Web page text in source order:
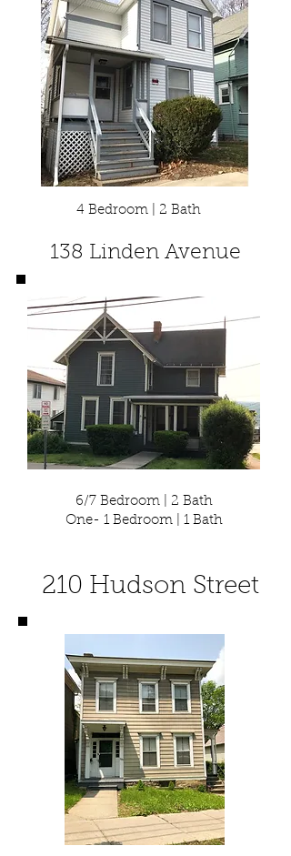
4 Bedroom | 2 Bath
138 Linden Avenue
6/7 Bedroom | 2 Bath
One- 1 Bedroom | 1 Bath
210 Hudson Street